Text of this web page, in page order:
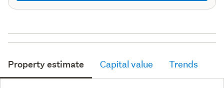
Property estimate Capital value Trends